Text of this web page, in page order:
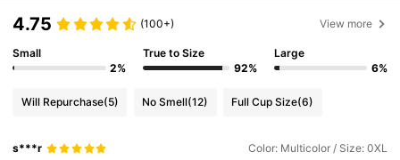
4.75 (100+) View more
Small
2%
True to Size
92%
Large
6%
Will Repurchase(5) No Smell(12) Full Cup Size(6)
s***r Color: Multicolor / Size: 0XL